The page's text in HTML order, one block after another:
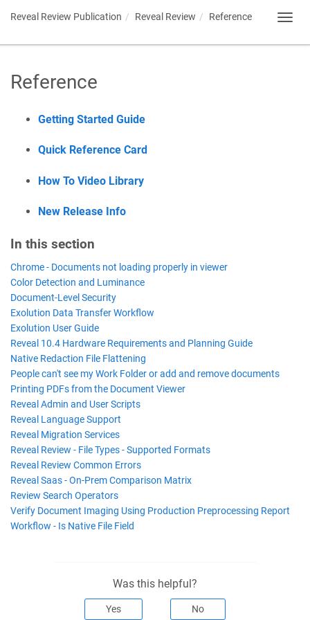
Reveal Review Publication Reveal Review Reference
Reference
Getting Started Guide
Quick Reference Card
How To Video Library
New Release Info
In this section
Chrome - Documents not loading properly in viewer
Color Detection and Luminance
Document-Level Security
Exolution Data Transfer Workflow
Exolution User Guide
Reveal 10.4 Hardware Requirements and Planning Guide
Native Redaction File Flattening
People can't see my Work Folder or add and remove documents
Printing PDFs from the Document Viewer
Reveal Admin and User Scripts
Reveal Language Support
Reveal Migration Services
Reveal Review - File Types - Supported Formats
Reveal Review Common Errors
Reveal Saas - On-Prem Comparison Matrix
Review Search Operators
Verify Document Imaging Using Production Preprocessing Report
Workflow - Is Native File Field
Was this helpful?
Yes No